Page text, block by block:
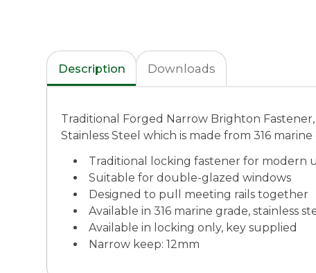
Description Downloads
Traditional Forged Narrow Brighton
Stainless Steel which is made from 316
Traditional locking fastener for modern
Suitable for double-glazed windows
Designed to pull meeting rails together
Available in 316 marine grade, stainless
Available in locking only, key supplied
Narrow keep: 12mm